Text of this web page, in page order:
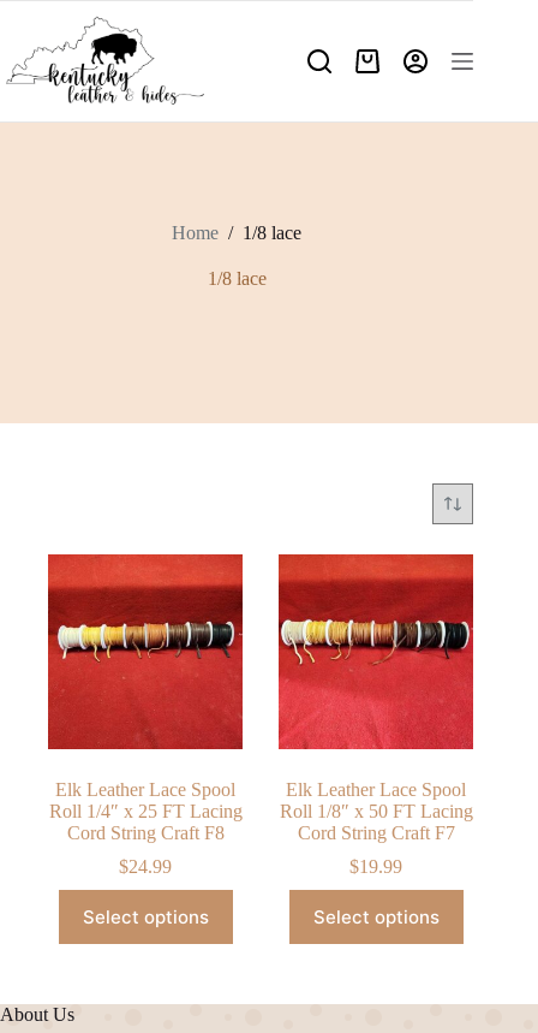
content
Shopping
Home / 1/8 lace
1/8 lace
Elk Leather Lace Spool
Roll 1/4″ x 25 FT Lacing
Cord String Craft F8
$24.99
Select options
product
has
The
Elk Leather Lace Spool
Roll 1/8″ x 50 FT Lacing
Cord String Craft F7
$19.99
Select options
product
has
The
About Us